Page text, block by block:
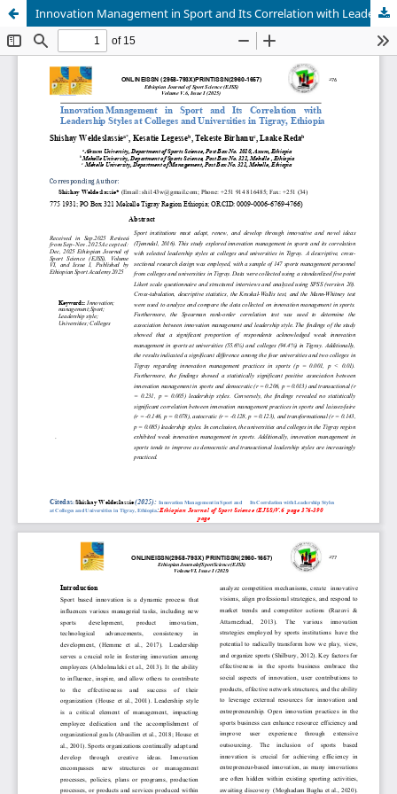
Innovation Management in Sport and Its Correlation with Leadership Styles at Colleges and Universities in Tigray, Ethiopia